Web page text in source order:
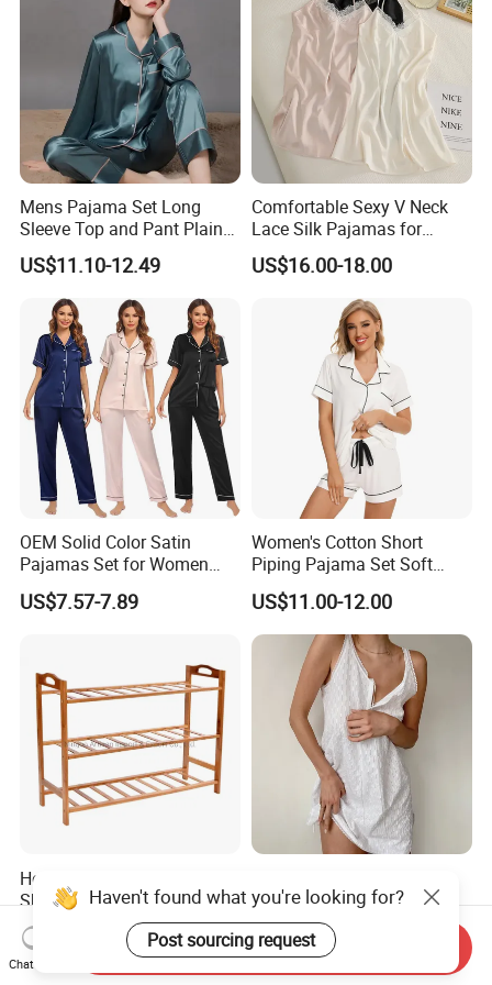
Mens Pajama Set Long
Sleeve Top and Pant Plain
Color Customized Men's
Sleepwear
US$11.10-12.49
Comfortable Sexy V Neck
Lace Silk Pajamas for
Elegant Women
US$16.00-18.00
OEM Solid Color Satin
Pajamas Set for Women
Short Sleeve Collared
Button Down 2 Piece
Nightwear
US$7.57-7.89
Women's Cotton Short
Piping Pajama Set Soft
Breathable Sleepwear
Casual Lounge Wear for
Ladies Indoor Daily Night
US$11.00-12.00
Hot Sale 3-Tiers Bamboo
Shoes Rack Shelf Organizer
US$4.60-5.25
American Style V-Neck Lace
Camisole Hollowed-out
Sexy Nightgown
US$5.91
Haven't found what you're looking for?
Post sourcing request
Chat Now
Send Inquiry